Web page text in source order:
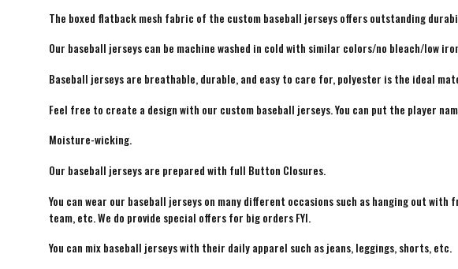
The boxed flatback mesh fabric of the custom baseball jerseys offers outstanding
Our baseball jerseys can be machine washed in cold with similar colors/no bleach/low
Baseball jerseys are breathable, durable, and easy to care for, polyester is the ideal
Feel free to create a design with our custom baseball jerseys. You can put the player
Moisture-wicking.
Our baseball jerseys are prepared with full Button Closures.
You can wear our baseball jerseys on many different occasions such as hanging out
team, etc. We do provide special offers for big orders FYI.
You can mix baseball jerseys with their daily apparel such as jeans, leggings, shorts, etc.